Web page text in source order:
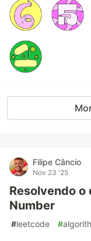
Filipe Câncio
Nov 23 '25
Resolvendo
Number
#leetcode #